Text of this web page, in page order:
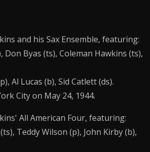
and his Sax Ensemble, featuring:
Don Byas (ts), Coleman Hawkins (ts),
Al Lucas (b), Sid Catlett (ds).
City on May 24, 1944.
All American Four, featuring:
Teddy Wilson (p), John Kirby (b),